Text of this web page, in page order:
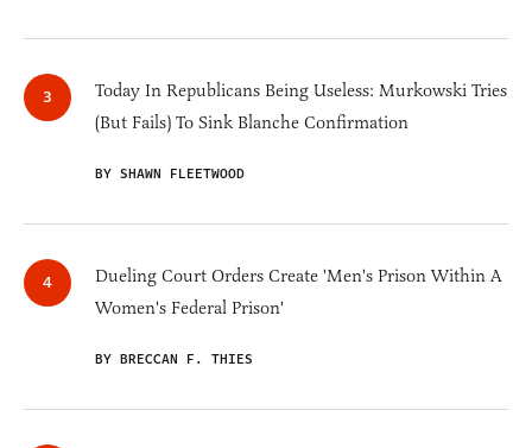
Today In Republicans Being Useless: Murkowski Tries
(But Fails) To Sink Blanche Confirmation
BY SHAWN FLEETWOOD
Dueling Court Orders Create 'Men's Prison Within A
Women's Federal Prison'
BY BRECCAN F. THIES